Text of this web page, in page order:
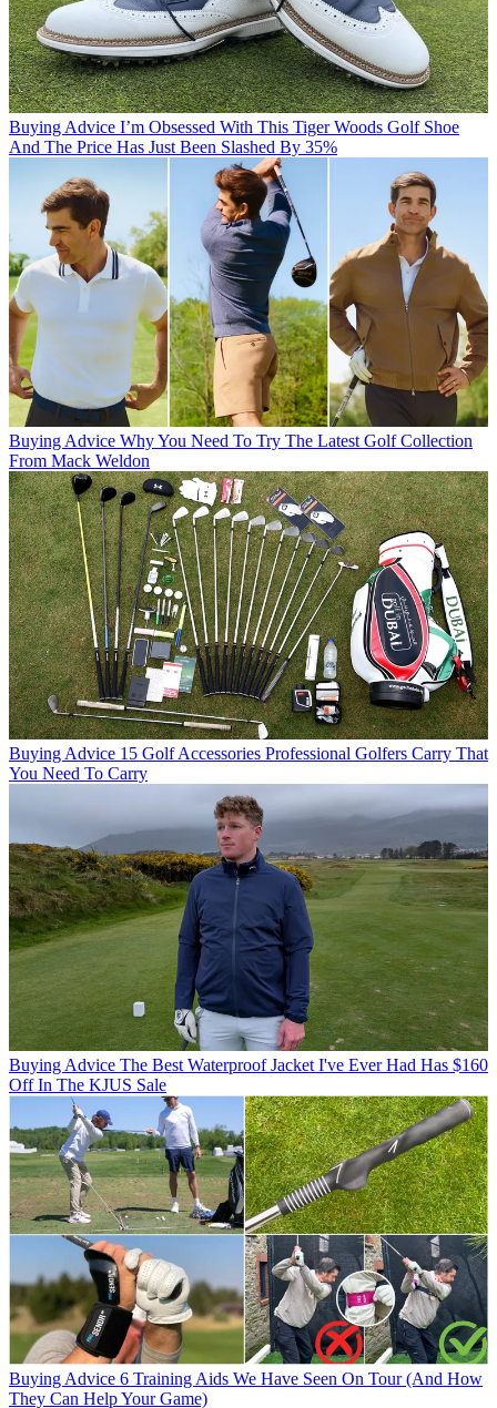
Buying Advice I’m Obsessed With This Tiger Woods Golf Shoe
And The Price Has Just Been Slashed By 35%
Buying Advice Why You Need To Try The Latest Golf Collection
From Mack Weldon
Buying Advice 15 Golf Accessories Professional Golfers Carry That
You Need To Carry
Buying Advice The Best Waterproof Jacket I've Ever Had Has $160
Off In The KJUS Sale
Buying Advice 6 Training Aids We Have Seen On Tour (And How
They Can Help Your Game)